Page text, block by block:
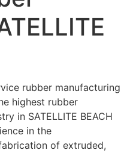
rubber manufacturing
highest rubber
in SATELLITE BEACH
in the
of extruded,